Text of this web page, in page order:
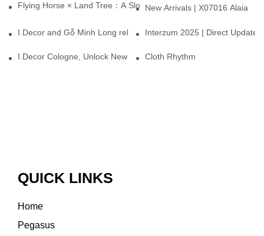
Flying Horse × Land Tree：A Slow Interplay between East and
New Arrivals | X07016 Alaia
I.Decor and Gỗ Minh Long release ‘Trend 26+’, opening a new
Interzum 2025 | Direct
I.Decor Cologne, Unlock New Inspiration for Your Home
Cloth Rhythm
QUICK LINKS
Home
Pegasus